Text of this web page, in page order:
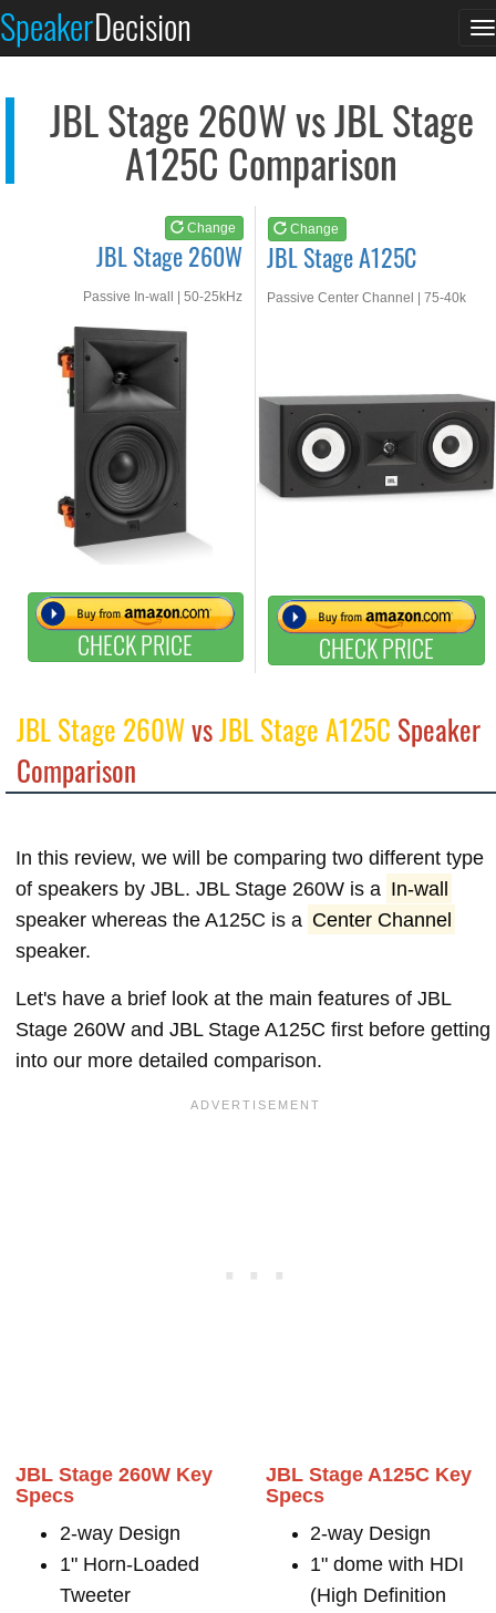
SpeakerDecision
JBL Stage 260W vs JBL Stage
A125C Comparison
Change
JBL Stage 260W
Passive In-wall | 50-25kHz
CHECK PRICE
Change
JBL Stage A125C
Passive Center Channel | 75-40k
CHECK PRICE
See at AMAZON
JBL Stage 260WvsJBL Stage A125C Speaker
Comparison
In this review, we will be comparing two different type
of speakers by JBL. JBL Stage 260W is a In-wall
speaker whereas the A125C is a Center Channel
speaker.
Let's have a brief look at the main features of JBL
Stage 260W and JBL Stage A125C first before getting
into our more detailed comparison.
JBL Stage 260W Key
Specs
2-way Design
1" Horn-Loaded
Tweeter
JBL Stage A125C Key
Specs
2-way Design
1" dome with HDI
(High Definition